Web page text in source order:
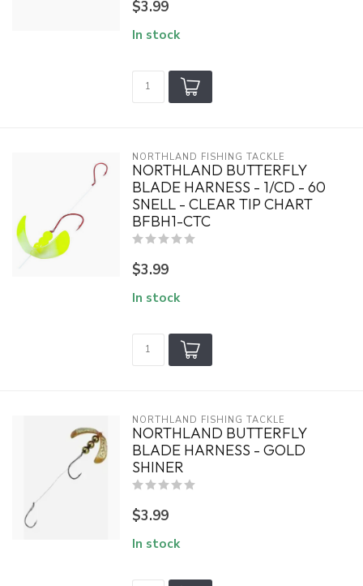
$3.99
In stock
NORTHLAND FISHING TACKLE
NORTHLAND BUTTERFLY
BLADE HARNESS - 1/CD - 60
SNELL - CLEAR TIP CHART
BFBH1-CTC
$3.99
In stock
NORTHLAND FISHING TACKLE
NORTHLAND BUTTERFLY
BLADE HARNESS - GOLD
SHINER
$3.99
In stock